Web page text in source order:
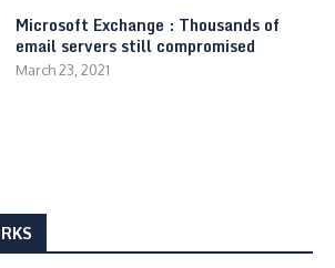
Microsoft Exchange : Thousands of
email servers still compromised
March 23, 2021